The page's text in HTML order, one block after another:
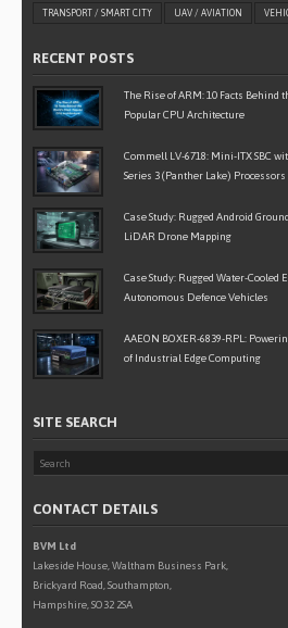
TRANSPORT / SMART CITY UAV / AVIATION
RECENT POSTS
The Rise of ARM: 10 Facts Behind
Popular CPU Architecture
Commell LV-6718: Mini-ITX SBC
Series 3 (Panther Lake) Processors
Case Study: Rugged Android
LiDAR Drone Mapping
Case Study: Rugged Water-Cooled
Autonomous Defence Vehicles
AAEON BOXER-6839-RPL:
of Industrial Edge Computing
SITE SEARCH
CONTACT DETAILS
BVM Ltd
Lakeside House, Waltham Business Park,
Brickyard Road, Southampton,
Hampshire, SO32 2SA